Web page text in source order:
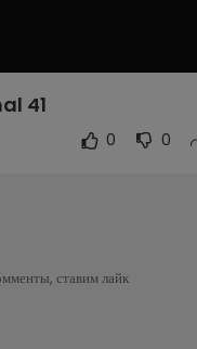
41
0 0
ставим лайк